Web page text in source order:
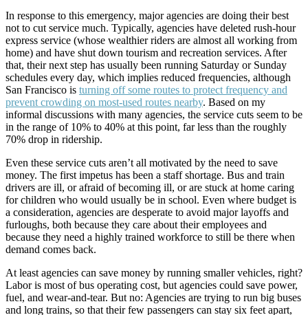
In response to this emergency, major agencies are doing their best
not to cut service much. Typically, agencies have deleted rush-hour
express service (whose wealthier riders are almost all working from
home) and have shut down tourism and recreation services. After
that, their next step has usually been running Saturday or Sunday
schedules every day, which implies reduced frequencies, although
San Francisco is turning off some routes to protect frequency and
prevent crowding on most-used routes nearby. Based on my
informal discussions with many agencies, the service cuts seem to be
in the range of 10% to 40% at this point, far less than the roughly
70% drop in ridership.
Even these service cuts aren’t all motivated by the need to save
money. The first impetus has been a staff shortage. Bus and train
drivers are ill, or afraid of becoming ill, or are stuck at home caring
for children who would usually be in school. Even where budget is
a consideration, agencies are desperate to avoid major layoffs and
furloughs, both because they care about their employees and
because they need a highly trained workforce to still be there when
demand comes back.
At least agencies can save money by running smaller vehicles, right?
Labor is most of bus operating cost, but agencies could save power,
fuel, and wear-and-tear. But no: Agencies are trying to run big buses
and long trains, so that their few passengers can stay six feet apart,